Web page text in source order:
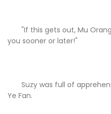
"If this gets out, Mu
you sooner or later!"
Suzy was full of
Ye Fan.